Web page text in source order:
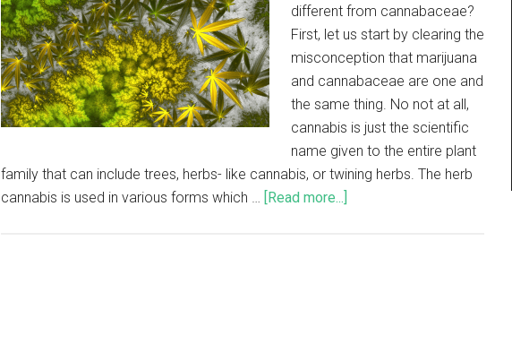
different from cannabaceae?
First, let us start by clearing the
misconception that marijuana
and cannabaceae are one and
the same thing. No not at all,
cannabis is just the scientific
name given to the entire plant
family that can include trees, herbs- like cannabis, or twining herbs. The herb
cannabis is used in various forms which … [Read more...]